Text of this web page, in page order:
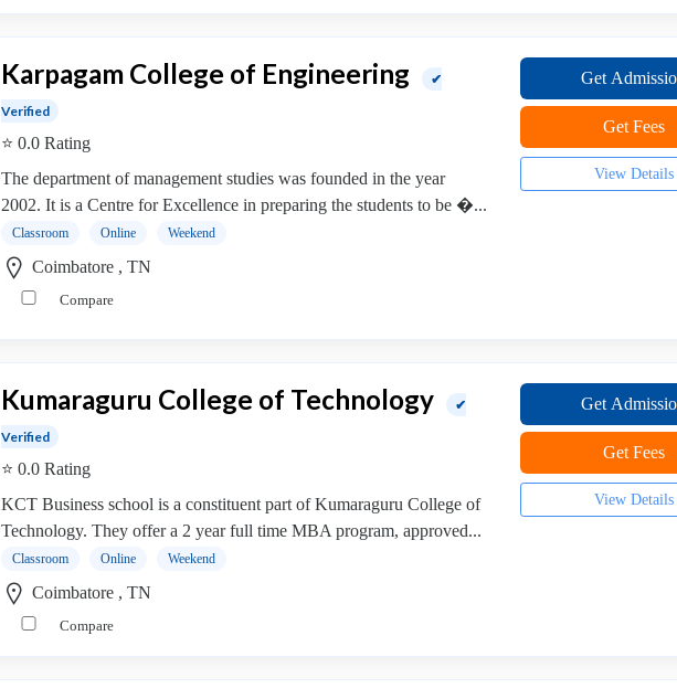
Karpagam College of Engineering
✔
Verified
⭐ 0.0 Rating
The department of management studies was founded in the year
2002. It is a Centre for Excellence in preparing the students to be �...
Classroom Online Weekend
Coimbatore , TN
Compare
Get
Get Fees
View Details
Kumaraguru College of Technology
✔
Verified
⭐ 0.0 Rating
KCT Business school is a constituent part of Kumaraguru College of
Technology. They offer a 2 year full time MBA program, approved...
Classroom Online Weekend
Coimbatore , TN
Compare
Get
Get Fees
View Details